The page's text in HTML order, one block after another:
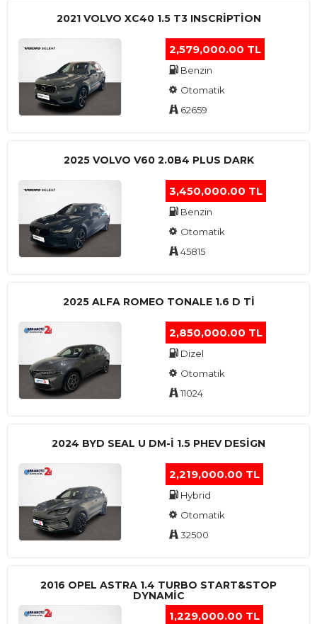
2021 VOLVO XC40 1.5 T3 INSCRIPTION
2,579,000.00 TL
Benzin
Otomatik
62659
2025 VOLVO V60 2.0B4 PLUS DARK
3,450,000.00 TL
Benzin
Otomatik
45815
2025 ALFA ROMEO TONALE 1.6 D TI
2,850,000.00 TL
Dizel
Otomatik
11024
2024 BYD SEAL U DM-I 1.5 PHEV DESIGN
2,219,000.00 TL
Hybrid
Otomatik
32500
2016 OPEL ASTRA 1.4 TURBO START&STOP
DYNAMIC
1,229,000.00 TL